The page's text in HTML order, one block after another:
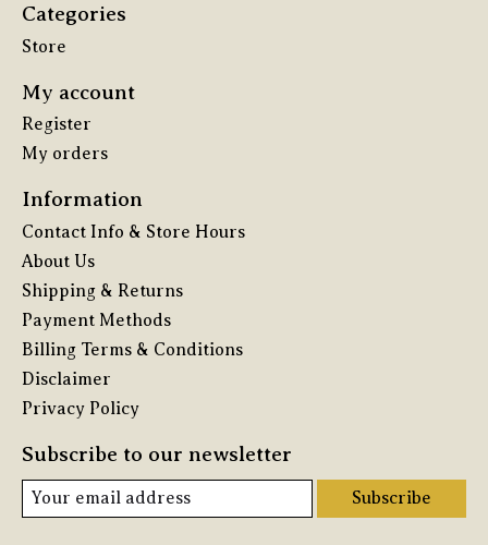
Categories
Store
My account
Register
My orders
Information
Contact Info & Store Hours
About Us
Shipping & Returns
Payment Methods
Billing Terms & Conditions
Disclaimer
Privacy Policy
Subscribe to our newsletter
Subscribe